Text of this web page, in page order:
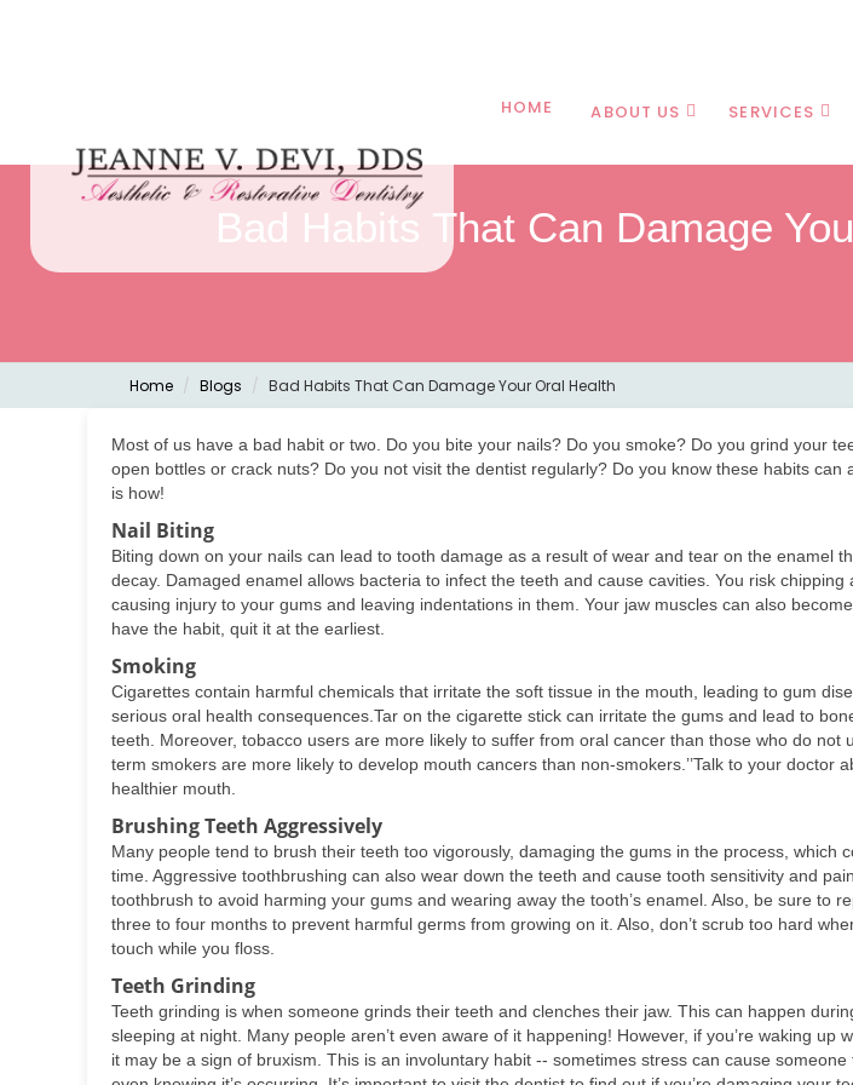
HOME ABOUT US SERVICES
Bad Habits That Can Damage
Home Blogs Bad Habits That Can Damage Your Oral Health
Most of us have a bad habit or two. Do you bite your nails? Do you smoke? Do you grind your
open bottles or crack nuts? Do you not visit the dentist regularly? Do you know these habits can
is how!
Nail Biting
Biting down on your nails can lead to tooth damage as a result of wear and tear on the enamel
decay. Damaged enamel allows bacteria to infect the teeth and cause cavities. You risk chipping
causing injury to your gums and leaving indentations in them. Your jaw muscles can also
have the habit, quit it at the earliest.
Smoking
Cigarettes contain harmful chemicals that irritate the soft tissue in the mouth, leading to gum
serious oral health consequences.Tar on the cigarette stick can irritate the gums and lead to
teeth. Moreover, tobacco users are more likely to suffer from oral cancer than those who do not
term smokers are more likely to develop mouth cancers than non-smokers.’’Talk to your doctor
healthier mouth.
Brushing Teeth Aggressively
Many people tend to brush their teeth too vigorously, damaging the gums in the process, which
time. Aggressive toothbrushing can also wear down the teeth and cause tooth sensitivity and
toothbrush to avoid harming your gums and wearing away the tooth’s enamel. Also, be sure to
three to four months to prevent harmful germs from growing on it. Also, don’t scrub too hard
touch while you floss.
Teeth Grinding
Teeth grinding is when someone grinds their teeth and clenches their jaw. This can happen
sleeping at night. Many people aren’t even aware of it happening! However, if you’re waking up
it may be a sign of bruxism. This is an involuntary habit -- sometimes stress can cause